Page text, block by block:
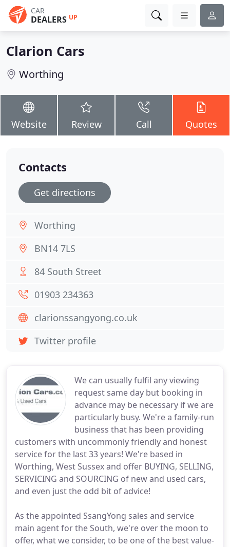
CAR
DEALERS UP
Clarion Cars
Worthing
Website Review Call Quotes
We can usually fulfil any viewing
request same day but booking in
advance may be necessary if we are
particularly busy. We're a family-run
business that has been providing
customers with uncommonly friendly and honest
service for the last 33 years! We're based in
Worthing, West Sussex and offer BUYING, SELLING,
SERVICING and SOURCING of new and used cars,
and even just the odd bit of advice!
As the appointed SsangYong sales and service
main agent for the South, we're over the moon to
offer, what we consider, to be one of the best value-
Contacts
Get directions
Worthing
BN14 7LS
84 South Street
01903 234363
clarionssangyong.co.uk
Twitter profile